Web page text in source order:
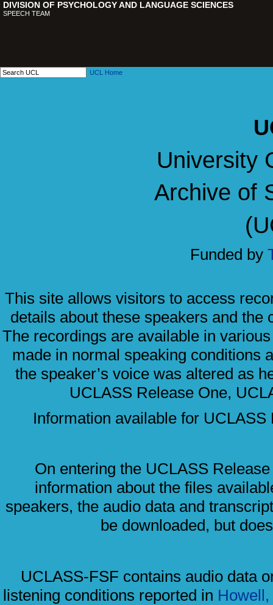
DIVISION OF PSYCHOLOGY AND LANGUAGE SCIENCES
SPEECH TEAM
UCL Home
University
Archive of
Funded by
This site allows visitors to access
details about these speakers and
The recordings are available in
made in normal speaking conditions
the speaker’s voice was altered as
UCLASS Release One,
Information available for
On entering the UCLASS
information about the files
speakers, the audio data and
be downloaded, but
UCLASS-FSF contains audio data
listening conditions reported in